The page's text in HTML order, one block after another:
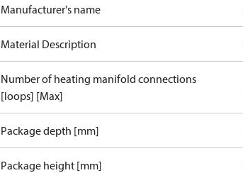
Manufacturer's name
Material Description
Number of heating manifold connections
[loops] [Max]
Package depth [mm]
Package height [mm]